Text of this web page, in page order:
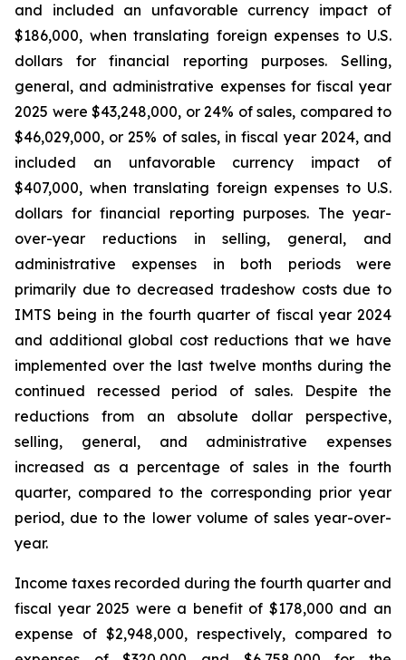
and included an unfavorable currency impact of
$186,000, when translating foreign expenses to U.S.
dollars for financial reporting purposes. Selling,
general, and administrative expenses for fiscal year
2025 were $43,248,000, or 24% of sales, compared to
$46,029,000, or 25% of sales, in fiscal year 2024, and
included an unfavorable currency impact of
$407,000, when translating foreign expenses to U.S.
dollars for financial reporting purposes. The year-
over-year reductions in selling, general, and
administrative expenses in both periods were
primarily due to decreased tradeshow costs due to
IMTS being in the fourth quarter of fiscal year 2024
and additional global cost reductions that we have
implemented over the last twelve months during the
continued recessed period of sales. Despite the
reductions from an absolute dollar perspective,
selling, general, and administrative expenses
increased as a percentage of sales in the fourth
quarter, compared to the corresponding prior year
period, due to the lower volume of sales year-over-
year.
Income taxes recorded during the fourth quarter and
fiscal year 2025 were a benefit of $178,000 and an
expense of $2,948,000, respectively, compared to